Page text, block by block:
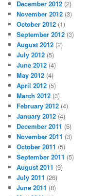
December 2012 (2)
November 2012 (3)
October 2012 (1)
September 2012 (3)
August 2012 (2)
July 2012 (5)
June 2012 (4)
May 2012 (4)
April 2012 (5)
March 2012 (3)
February 2012 (4)
January 2012 (4)
December 2011 (5)
November 2011 (3)
October 2011 (5)
September 2011 (5)
August 2011 (9)
July 2011 (26)
June 2011 (8)